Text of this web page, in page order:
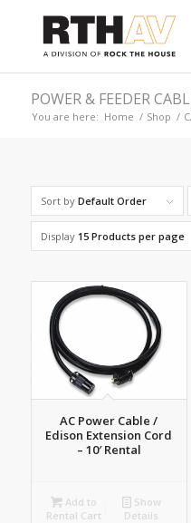
POWER & FEEDER
You are here: Home / Shop /
Sort by Default Order
Display 15 Products per page
AC Power Cable /
Edison Extension Cord
– 10′ Rental
Add to
Rental Cart
Show
Details